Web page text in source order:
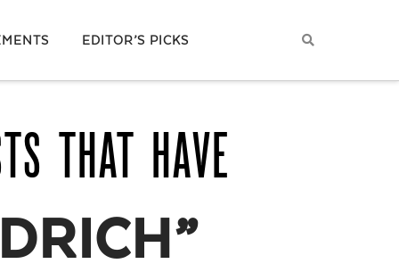
EDITOR’S PICKS
THAT HAVE